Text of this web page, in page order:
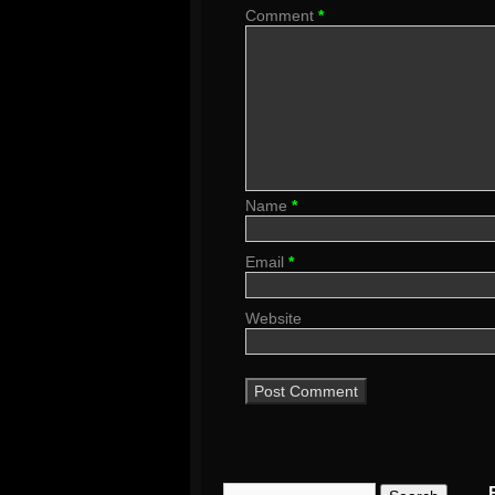
Comment *
Name *
Email *
Website